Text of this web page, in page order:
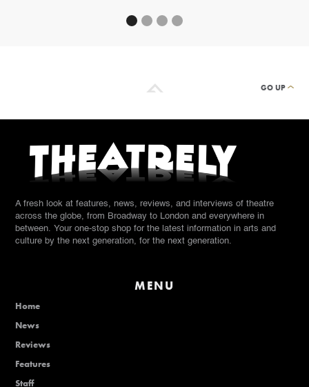
GO UP
A fresh look at features, news, reviews, and interviews of theatre
across the globe, from Broadway to London and everywhere in
between. Your one-stop shop for the latest information in arts and
culture by the next generation, for the next generation.
MENU
Home
News
Reviews
Features
Staff